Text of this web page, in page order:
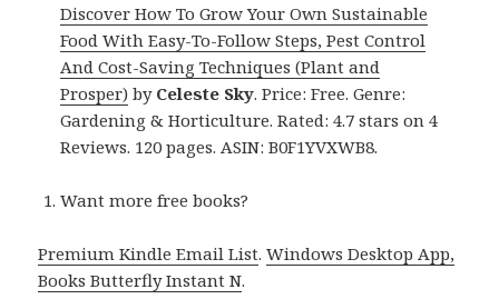
Discover How To Grow Your Own Sustainable
Food With Easy-To-Follow Steps, Pest Control
And Cost-Saving Techniques (Plant and
Prosper) by Celeste Sky. Price: Free. Genre:
Gardening & Horticulture. Rated: 4.7 stars on 4
Reviews. 120 pages. ASIN: B0F1YVXWB8.
Want more free books?
Premium Kindle Email List.Windows Desktop App,
Books Butterfly Instant N.